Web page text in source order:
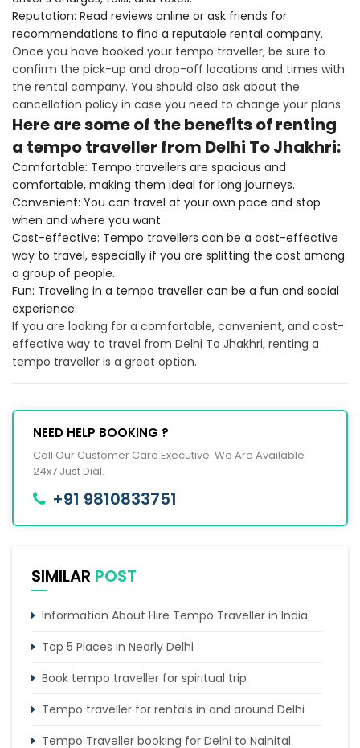
Reputation: Read reviews online or ask friends for
recommendations to find a reputable rental company.
Once you have booked your tempo traveller, be sure to
confirm the pick-up and drop-off locations and times with
the rental company. You should also ask about the
cancellation policy in case you need to change your plans.
Here are some of the benefits of renting
a tempo traveller from Delhi To Jhakhri:
Comfortable: Tempo travellers are spacious and
comfortable, making them ideal for long journeys.
Convenient: You can travel at your own pace and stop
when and where you want.
Cost-effective: Tempo travellers can be a cost-effective
way to travel, especially if you are splitting the cost among
a group of people.
Fun: Traveling in a tempo traveller can be a fun and social
experience.
If you are looking for a comfortable, convenient, and cost-
effective way to travel from Delhi To Jhakhri, renting a
tempo traveller is a great option.
NEED HELP BOOKING ?
Call Our Customer Care Executive. We Are Available
24x7 Just Dial.
+91 9810833751
SIMILAR POST
Information About Hire Tempo Traveller in India
Top 5 Places in Nearly Delhi
Book tempo traveller for spiritual trip
Tempo traveller for rentals in and around Delhi
Tempo Traveller booking for Delhi to Nainital